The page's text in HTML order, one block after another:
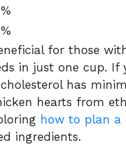
for those
in just one cup. If
has
hearts from
how to plan a
ingredients.